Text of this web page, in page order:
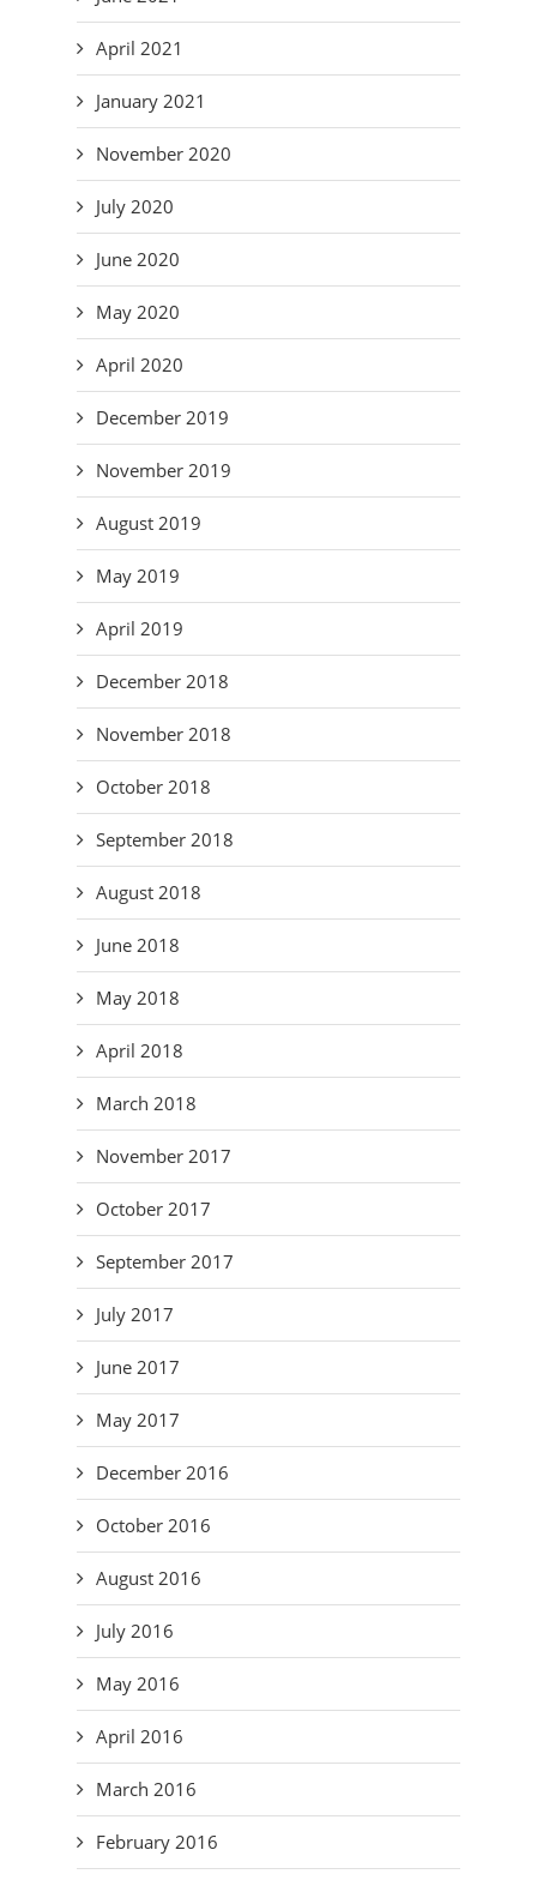
April 2021
January 2021
November 2020
July 2020
June 2020
May 2020
April 2020
December 2019
November 2019
August 2019
May 2019
April 2019
December 2018
November 2018
October 2018
September 2018
August 2018
June 2018
May 2018
April 2018
March 2018
November 2017
October 2017
September 2017
July 2017
June 2017
May 2017
December 2016
October 2016
August 2016
July 2016
May 2016
April 2016
March 2016
February 2016